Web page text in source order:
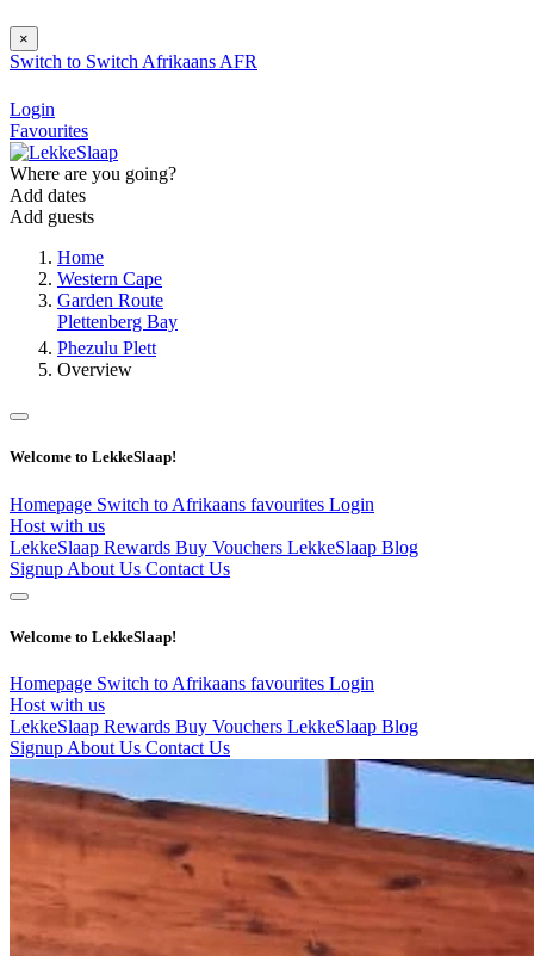
×
Switch to Switch Afrikaans AFR
Login
Favourites
Where are you going?
Add dates
Add guests
Home
Western Cape
Garden Route
Plettenberg Bay
Phezulu Plett
Overview
Welcome to LekkeSlaap!
Homepage Switch to Afrikaans favourites Login
Host with us
LekkeSlaap Rewards Buy Vouchers LekkeSlaap Blog
Signup About Us Contact Us
Welcome to LekkeSlaap!
Homepage Switch to Afrikaans favourites Login
Host with us
LekkeSlaap Rewards Buy Vouchers LekkeSlaap Blog
Signup About Us Contact Us